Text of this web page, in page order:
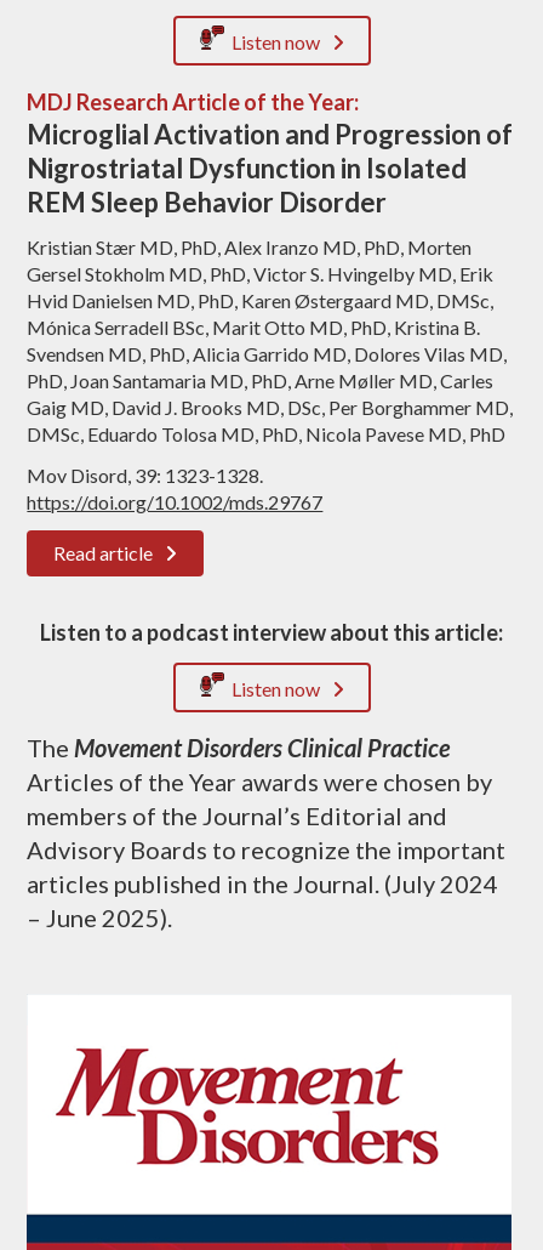
Listen now
MDJ Research Article of the Year:
Microglial Activation and Progression of
Nigrostriatal Dysfunction in Isolated
REM Sleep Behavior Disorder
Kristian Stær MD, PhD, Alex Iranzo MD, PhD, Morten
Gersel Stokholm MD, PhD, Victor S. Hvingelby MD, Erik
Hvid Danielsen MD, PhD, Karen Østergaard MD, DMSc,
Mónica Serradell BSc, Marit Otto MD, PhD, Kristina B.
Svendsen MD, PhD, Alicia Garrido MD, Dolores Vilas MD,
PhD, Joan Santamaria MD, PhD, Arne Møller MD, Carles
Gaig MD, David J. Brooks MD, DSc, Per Borghammer MD,
DMSc, Eduardo Tolosa MD, PhD, Nicola Pavese MD, PhD
Mov Disord, 39: 1323-1328.
https://doi.org/10.1002/mds.29767
Read article
Listen to a podcast interview about this article:
Listen now
The Movement Disorders Clinical Practice
Articles of the Year awards were chosen by
members of the Journal’s Editorial and
Advisory Boards to recognize the important
articles published in the Journal. (July 2024
– June 2025).